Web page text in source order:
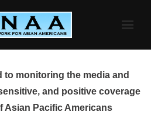
to monitoring the media and
and positive coverage
Asian Pacific Americans